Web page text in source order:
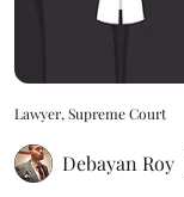
Lawyer, Supreme Court
Debayan Roy